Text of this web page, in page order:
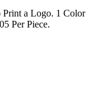
Print a Logo. 1 Color
Per Piece.